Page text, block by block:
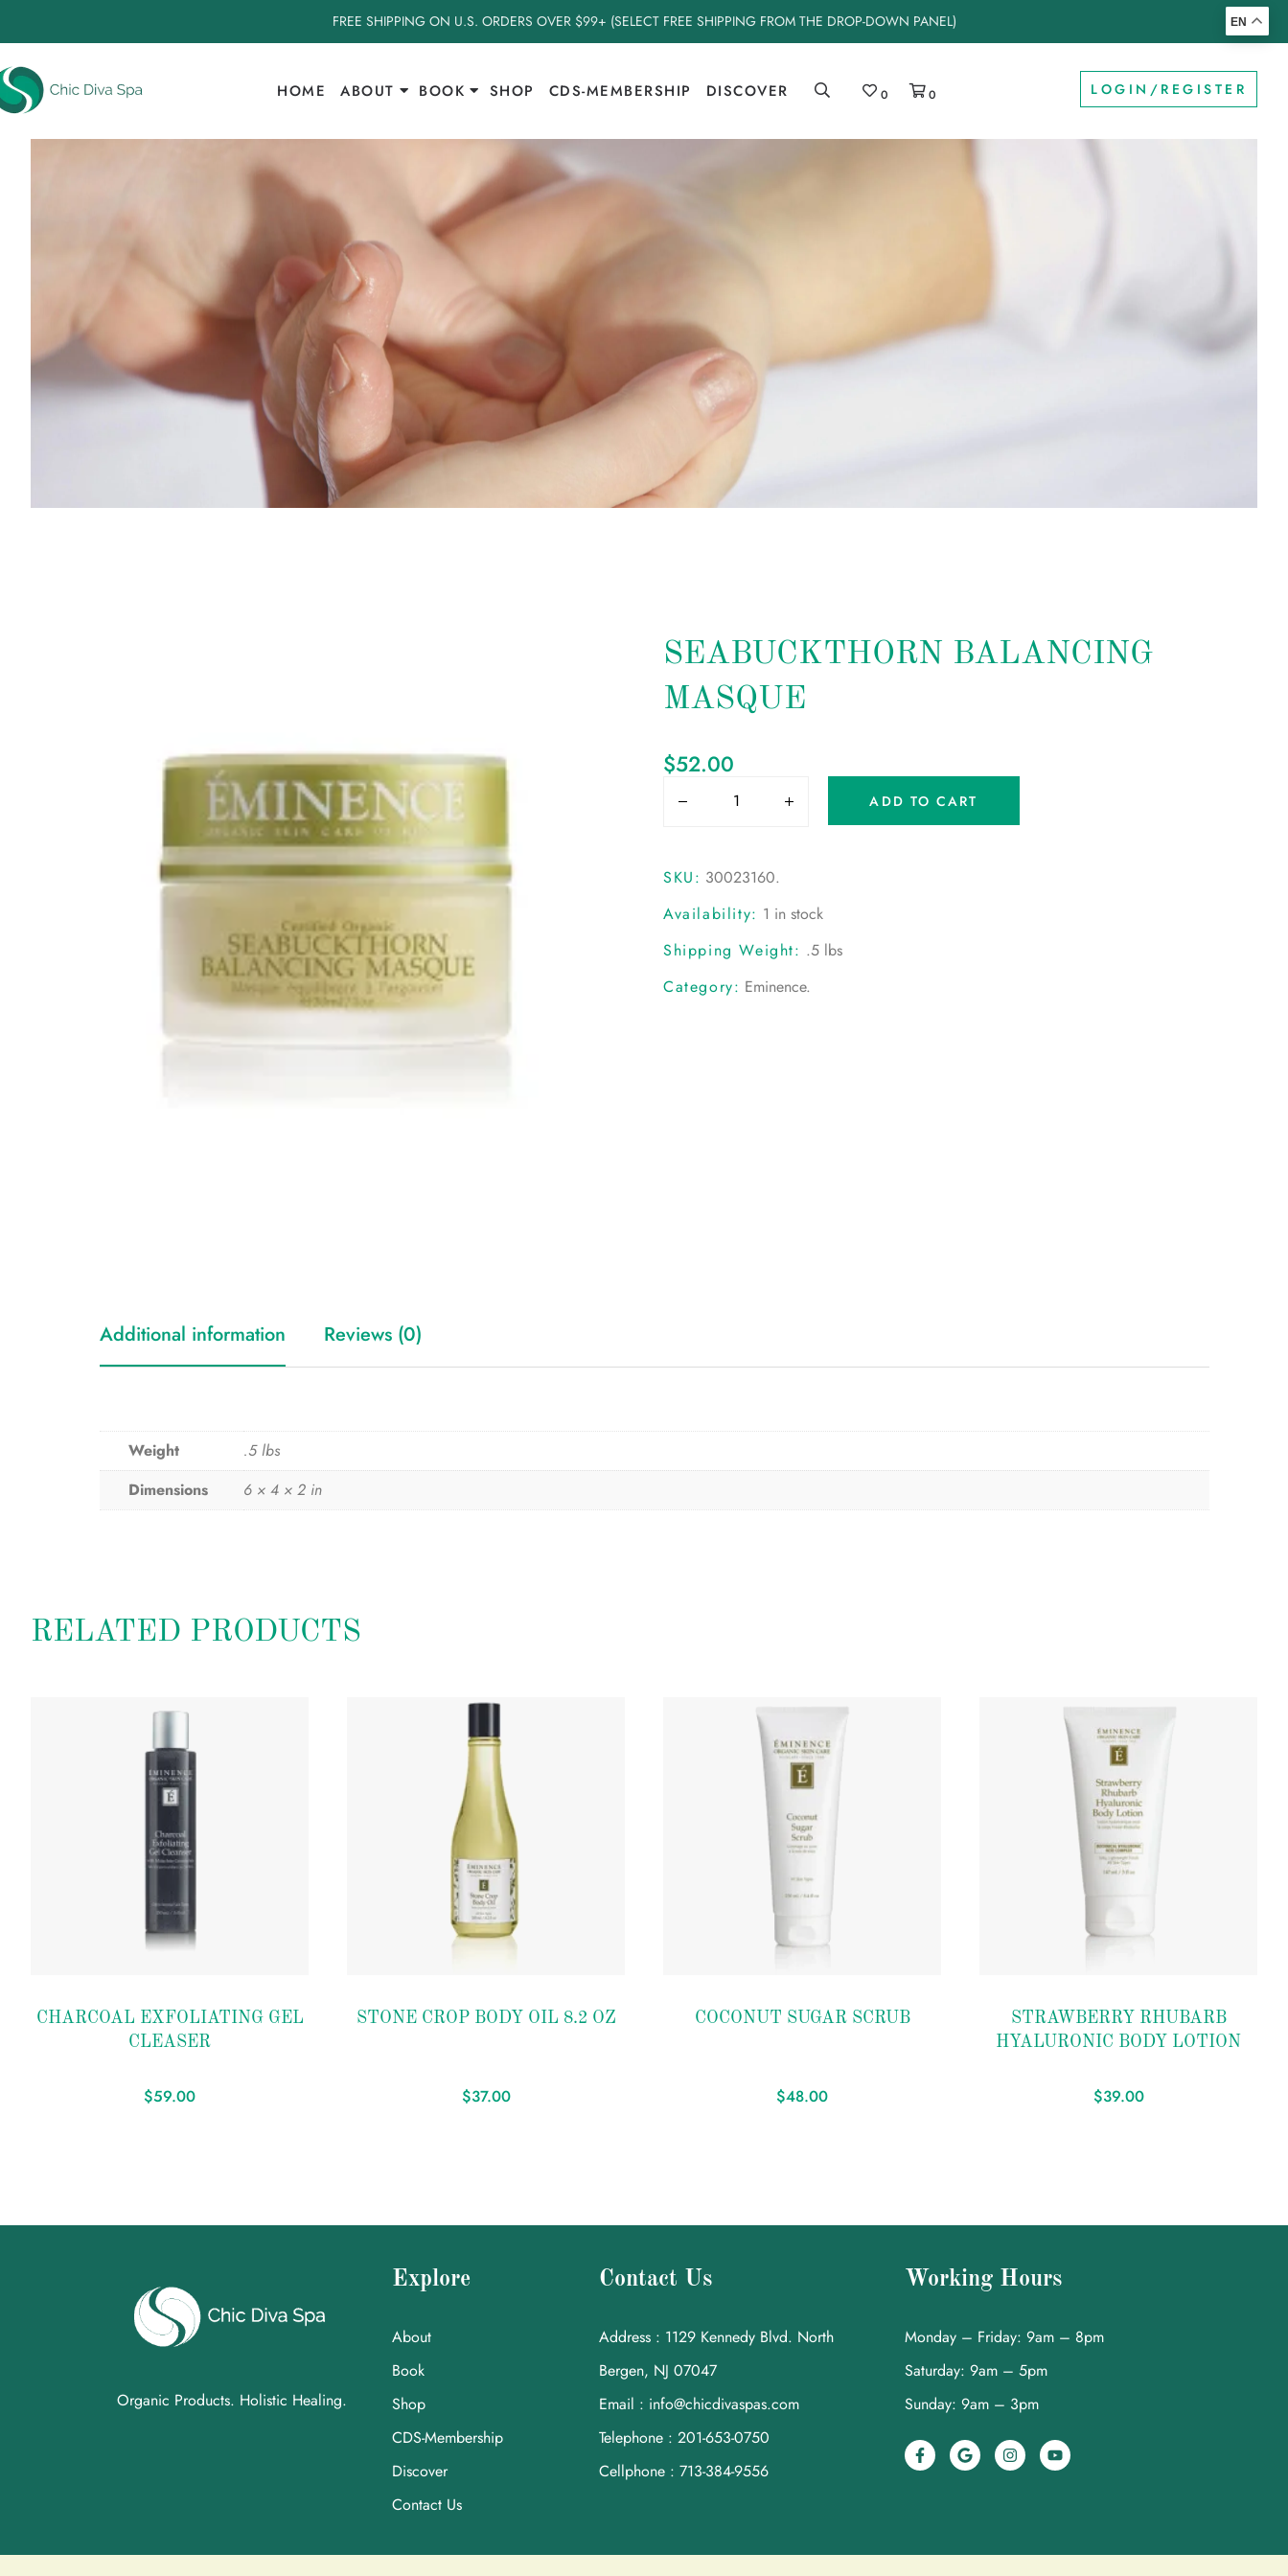
FREE SHIPPING ON U.S. ORDERS OVER $99+ (SELECT FREE SHIPPING FROM THE DROP-DOWN PANEL)
HOME ABOUT BOOK SHOP CDS-MEMBERSHIP DISCOVER 0 0 LOGIN/REGISTER
SEABUCKTHORN BALANCING
MASQUE
$52.00
ADD TO CART
SKU: 30023160.
Availability: 1 in stock
Shipping Weight: .5 lbs
Category: Eminence.
Additional information Reviews (0)
Weight
.5 lbs
Dimensions
6 × 4 × 2 in
RELATED PRODUCTS
CHARCOAL EXFOLIATING GEL
CLEASER
$59.00
STONE CROP BODY OIL 8.2 OZ
$37.00
COCONUT SUGAR SCRUB
$48.00
wishlist
STRAWBERRY RHUBARB
HYALURONIC BODY LOTION
$39.00
Organic Products. Holistic Healing.
Explore
About
Book
Shop
CDS-Membership
Discover
Contact Us
Contact Us
Address : 1129 Kennedy Blvd. North
Bergen, NJ 07047
Email : info@chicdivaspas.com
Telephone : 201-653-0750
Cellphone : 713-384-9556
Working Hours
Monday – Friday: 9am – 8pm
Saturday: 9am – 5pm
Sunday: 9am – 3pm
EN